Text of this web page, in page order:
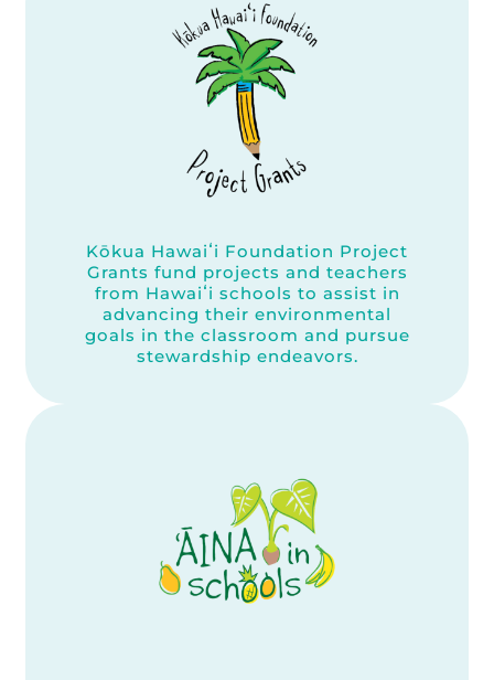
Kōkua Hawaiʻi Foundation Project
Grants fund projects and teachers
from Hawaiʻi schools to assist in
advancing their environmental
goals in the classroom and pursue
stewardship endeavors.